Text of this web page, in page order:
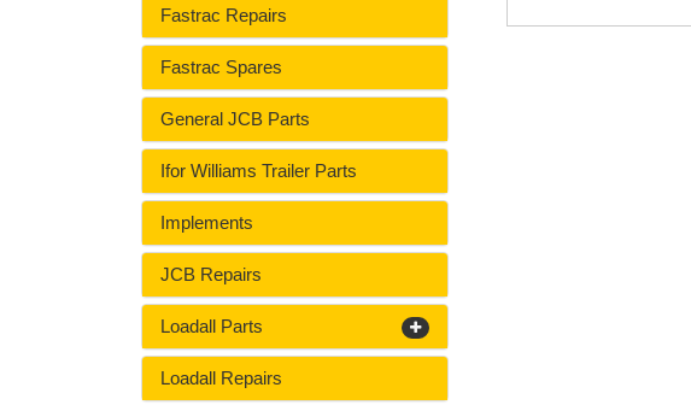
Fastrac Repairs
Fastrac Spares
General JCB Parts
Ifor Williams Trailer Parts
Implements
JCB Repairs
Loadall Parts
Loadall Repairs